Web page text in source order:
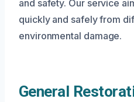
and safety. Our service
quickly and safely from
environmental damage.
General